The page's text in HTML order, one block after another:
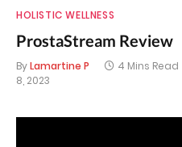
HOLISTIC WELLNESS
ProstaStream Review
ByLamartine P 4 Mins Read
8, 2023